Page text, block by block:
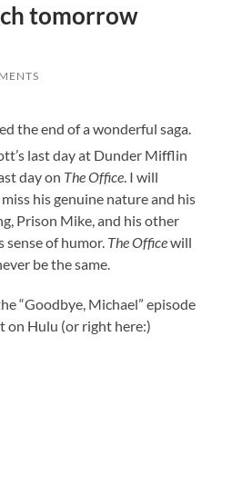
tomorrow
the end of a wonderful saga.
last day at Dunder Mifflin
day on The Office. I will
his genuine nature and his
Prison Mike, and his other
sense of humor. The Officewill
be the same.
“Goodbye, Michael” episode
on Hulu (or right here:)